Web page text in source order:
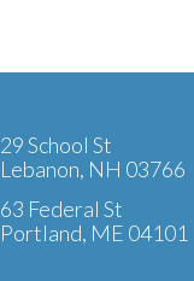
29 School St
Lebanon, NH 03766
63 Federal St
Portland, ME 04101